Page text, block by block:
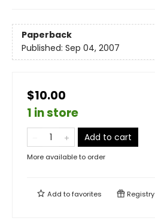
Paperback
Published: Sep 04, 2007
$10.00
1 in store
Add to cart
More available to order
Add tofavorites Registry